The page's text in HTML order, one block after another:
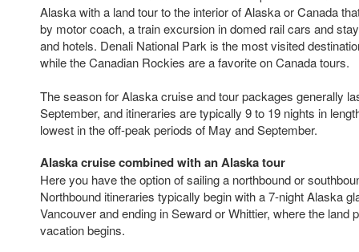
Alaska with a land tour to the interior of Alaska or Canada
by motor coach, a train excursion in domed rail cars and
and hotels. Denali National Park is the most visited
while the Canadian Rockies are a favorite on Canada tours.
The season for Alaska cruise and tour packages generally
September, and itineraries are typically 9 to 19 nights in
lowest in the off-peak periods of May and September.
Alaska cruise combined with an Alaska tour
Here you have the option of sailing a northbound or
Northbound itineraries typically begin with a 7-night Alaska
Vancouver and ending in Seward or Whittier, where the land
vacation begins.